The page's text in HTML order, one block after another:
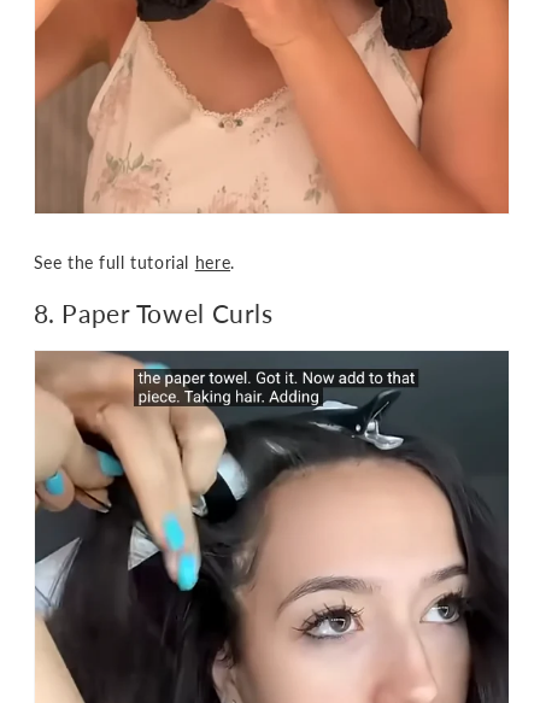
See the full tutorial here.
8. Paper Towel Curls